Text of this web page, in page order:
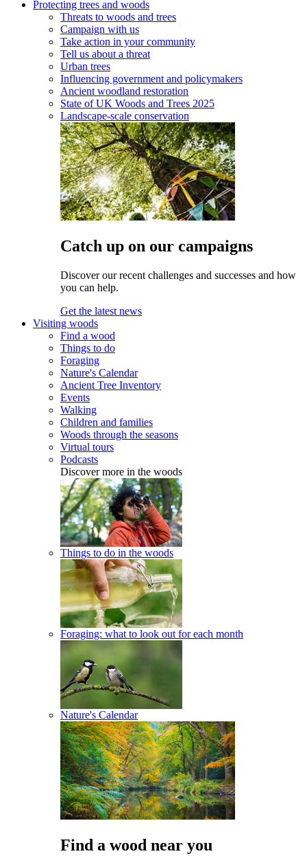
Protecting trees and woods
Threats to woods and trees
Campaign with us
Take action in your community
Tell us about a threat
Urban trees
Influencing government and policymakers
Ancient woodland restoration
State of UK Woods and Trees 2025
Landscape-scale conservation
Catch up on our campaigns
Discover our recent challenges and successes and how
you can help.
Get the latest news
Visiting woods
Find a wood
Things to do
Foraging
Nature's Calendar
Ancient Tree Inventory
Events
Walking
Children and families
Woods through the seasons
Virtual tours
Podcasts
Discover more in the woods
Things to do in the woods
Foraging: what to look out for each month
Nature's Calendar
Find a wood near you